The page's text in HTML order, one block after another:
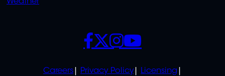
POLICIES
Careers Privacy Policy
Licensing
SOCIALS